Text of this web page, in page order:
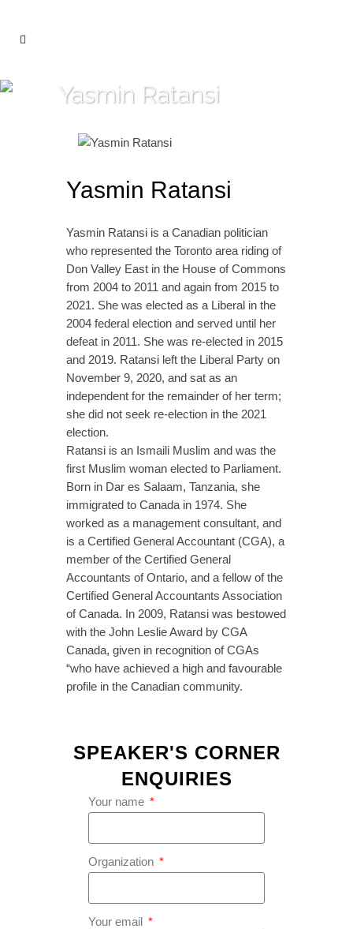
Yasmin Ratansi
Yasmin Ratansi
Yasmin Ratansi is a Canadian politician
who represented the Toronto area riding of
Don Valley East in the House of Commons
from 2004 to 2011 and again from 2015 to
2021. She was elected as a Liberal in the
2004 federal election and served until her
defeat in 2011. She was re-elected in 2015
and 2019. Ratansi left the Liberal Party on
November 9, 2020, and sat as an
independent for the remainder of her term;
she did not seek re-election in the 2021
election.
Ratansi is an Ismaili Muslim and was the
first Muslim woman elected to Parliament.
Born in Dar es Salaam, Tanzania, she
immigrated to Canada in 1974. She
worked as a management consultant, and
is a Certified General Accountant (CGA), a
member of the Certified General
Accountants of Ontario, and a fellow of the
Certified General Accountants Association
of Canada. In 2009, Ratansi was bestowed
with the John Leslie Award by CGA
Canada, given in recognition of CGAs
“who have achieved a high and favourable
profile in the Canadian community.
SPEAKER'S CORNER
ENQUIRIES
Your name
Organization
Your email